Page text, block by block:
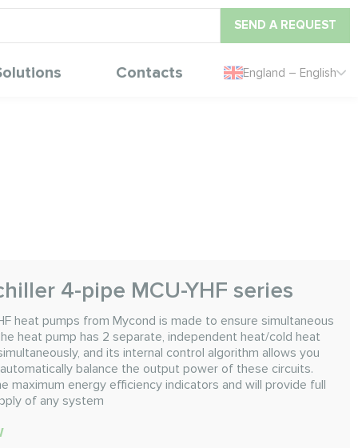
SEND A REQUEST
Contacts England – English
4-pipe MCU-YHF series
heat pumps from Mycond is made to ensure simultaneous
heat pump has 2 separate, independent heat/cold heat
and its internal control algorithm allows you
balance the output power of these circuits.
maximum energy efficiency indicators and will provide full
of any system